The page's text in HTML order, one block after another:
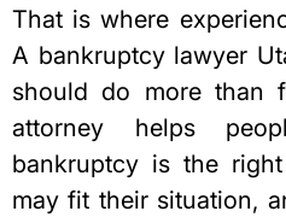
That is where
A bankruptcy lawyer
should do more than
attorney helps
bankruptcy is the
may fit their situation,